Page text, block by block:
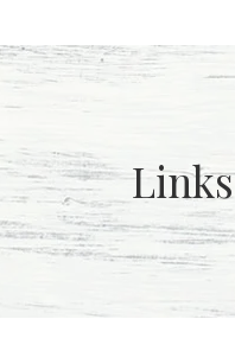
Links